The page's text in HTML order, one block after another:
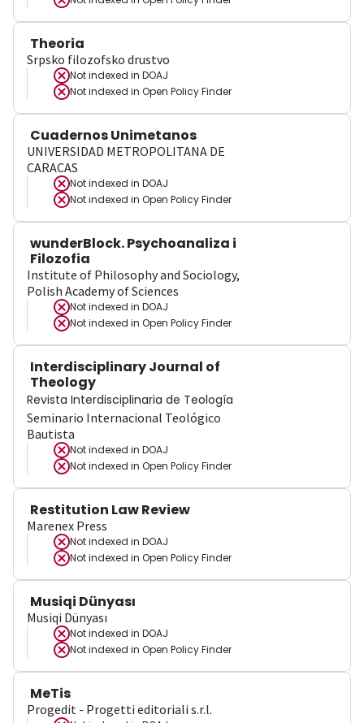
Theoria
Srpsko filozofsko drustvo
Not indexed in DOAJ
Not indexed in Open Policy Finder
Cuadernos Unimetanos
UNIVERSIDAD METROPOLITANA DE
CARACAS
Not indexed in DOAJ
Not indexed in Open Policy Finder
wunderBlock. Psychoanaliza i
Filozofia
Institute of Philosophy and Sociology,
Polish Academy of Sciences
Not indexed in DOAJ
Not indexed in Open Policy Finder
Interdisciplinary Journal of
Theology
Revista Interdisciplinaria de Teología
Seminario Internacional Teológico
Bautista
Not indexed in DOAJ
Not indexed in Open Policy Finder
Restitution Law Review
Marenex Press
Not indexed in DOAJ
Not indexed in Open Policy Finder
Musiqi Dünyası
Musiqi Dünyası
Not indexed in DOAJ
Not indexed in Open Policy Finder
MeTis
Progedit - Progetti editoriali s.r.l.